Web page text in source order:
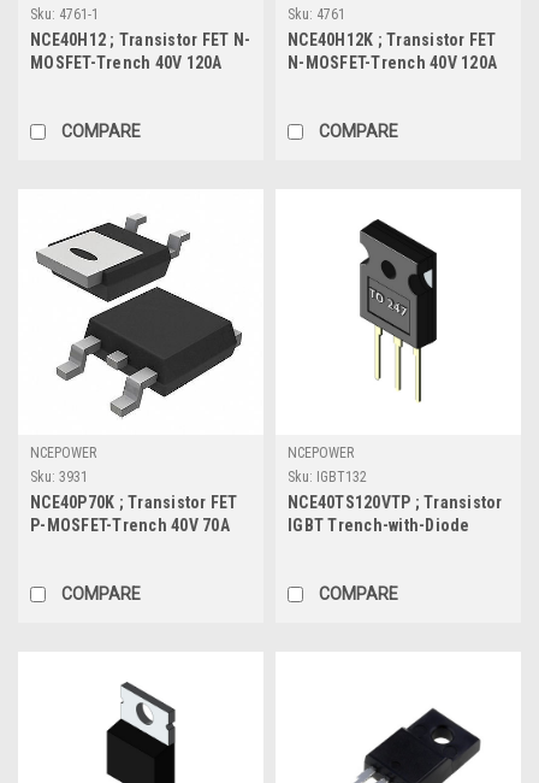
Sku: 4761-1
NCE40H12 ; Transistor FET N-
MOSFET-Trench 40V 120A
COMPARE
Sku: 4761
NCE40H12K ; Transistor FET
N-MOSFET-Trench 40V 120A
COMPARE
NCEPOWER
Sku: 3931
NCE40P70K ; Transistor FET
P-MOSFET-Trench 40V 70A
COMPARE
NCEPOWER
Sku: IGBT132
NCE40TS120VTP ; Transistor
IGBT Trench-with-Diode
COMPARE